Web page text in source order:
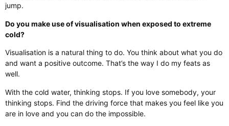
jump.
Do you make use of visualisation when exposed to extreme
cold?
Visualisation is a natural thing to do. You think about what you do
and want a positive outcome. That’s the way I do my feats as
well.
With the cold water, thinking stops. If you love somebody, your
thinking stops. Find the driving force that makes you feel like you
are in love and you can do the impossible.